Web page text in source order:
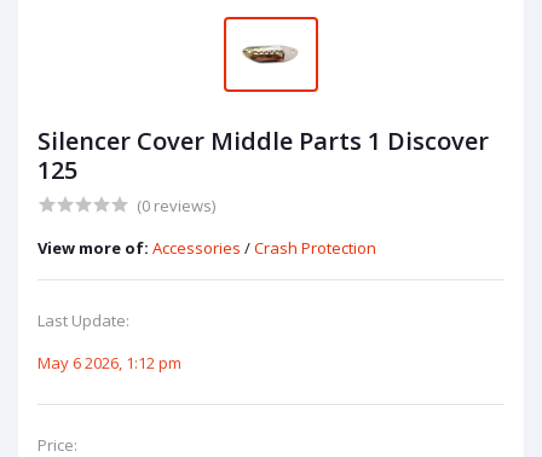
Silencer Cover Middle Parts 1 Discover
125
(0 reviews)
View more of: Accessories /Crash Protection
Last Update:
May 6 2026, 1:12 pm
Price: